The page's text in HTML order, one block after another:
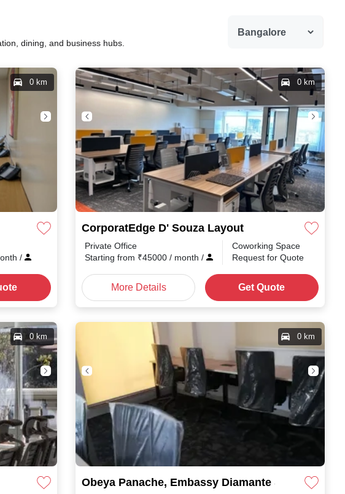
dining, and business hubs.
0 km
/
CorporatEdge D' Souza Layout
0 km
Private Office
Starting from ₹45000 / month /
Coworking Space
Request for Quote
More Details Get Quote
0 km
Obeya Panache, Embassy Diamante Shanthala
0 km